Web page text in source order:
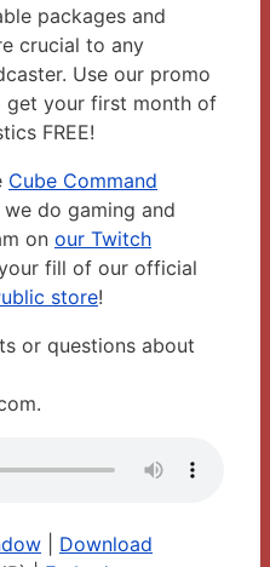
packages and
crucial to any
Use our promo
get your first month of
FREE!
Cube Command
we do gaming and
on our Twitch
fill of our official
store!
or questions about
Download